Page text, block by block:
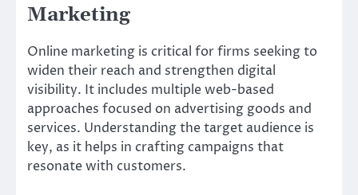
Marketing
Online marketing is critical for firms seeking to
widen their reach and strengthen digital
visibility. It includes multiple web-based
approaches focused on advertising goods and
services. Understanding the target audience is
key, as it helps in crafting campaigns that
resonate with customers.